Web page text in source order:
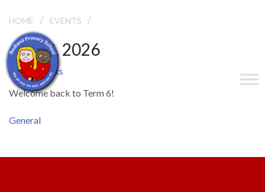
HOME / EVENTS /
June 2, 2026
Term 6 Starts
Welcome back to Term 6!
General